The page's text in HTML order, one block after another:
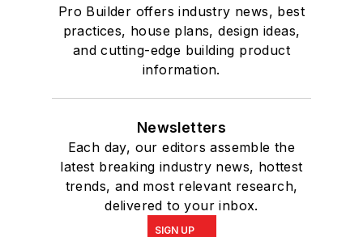
Pro Builder offers industry news, best
practices, house plans, design ideas,
and cutting-edge building product
information.
Newsletters
Each day, our editors assemble the
latest breaking industry news, hottest
trends, and most relevant research,
delivered to your inbox.
SIGN UP